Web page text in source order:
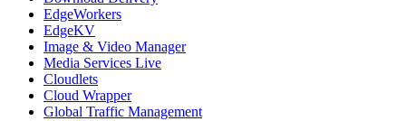
EdgeWorkers
EdgeKV
Image & Video Manager
Media Services Live
Cloudlets
Cloud Wrapper
Global Traffic Management